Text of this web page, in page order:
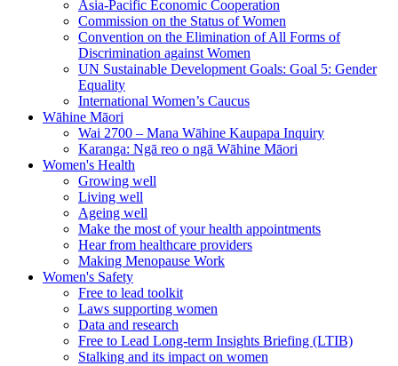
Asia-Pacific Economic Cooperation
Commission on the Status of Women
Convention on the Elimination of All Forms of
Discrimination against Women
UN Sustainable Development Goals: Goal 5: Gender
Equality
International Women’s Caucus
Wāhine Māori
Wai 2700 – Mana Wāhine Kaupapa Inquiry
Karanga: Ngā reo o ngā Wāhine Māori
Women's Health
Growing well
Living well
Ageing well
Make the most of your health appointments
Hear from healthcare providers
Making Menopause Work
Women's Safety
Free to lead toolkit
Laws supporting women
Data and research
Free to Lead Long-term Insights Briefing (LTIB)
Stalking and its impact on women